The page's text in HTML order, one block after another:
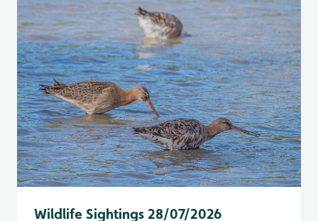
Wildlife Sightings 28/07/2026